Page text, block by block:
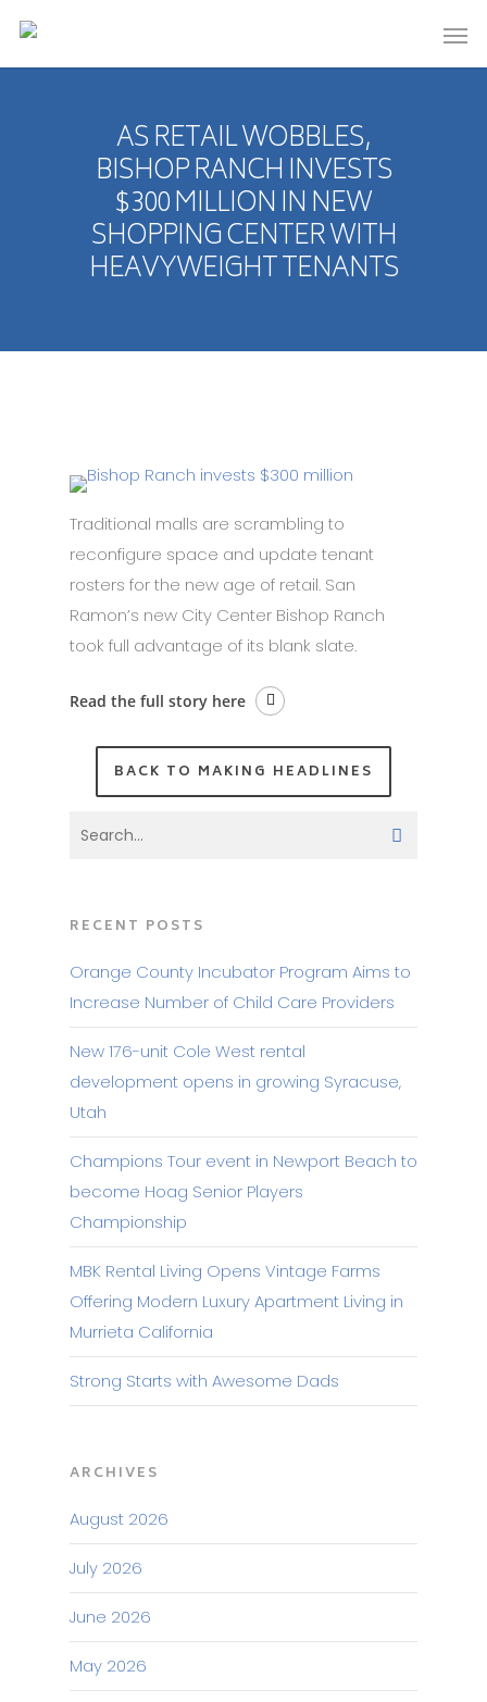
AS RETAIL WOBBLES,
BISHOP RANCH INVESTS
$300 MILLION IN NEW
SHOPPING CENTER WITH
HEAVYWEIGHT TENANTS
Traditional malls are scrambling to
reconfigure space and update tenant
rosters for the new age of retail. San
Ramon’s new City Center Bishop Ranch
took full advantage of its blank slate.
Read the full story here
BACK TO MAKING HEADLINES
RECENT POSTS
Orange County Incubator Program Aims to
Increase Number of Child Care Providers
New 176-unit Cole West rental
development opens in growing Syracuse,
Utah
Champions Tour event in Newport Beach to
become Hoag Senior Players
Championship
MBK Rental Living Opens Vintage Farms
Offering Modern Luxury Apartment Living in
Murrieta California
Strong Starts with Awesome Dads
ARCHIVES
August 2026
July 2026
June 2026
May 2026